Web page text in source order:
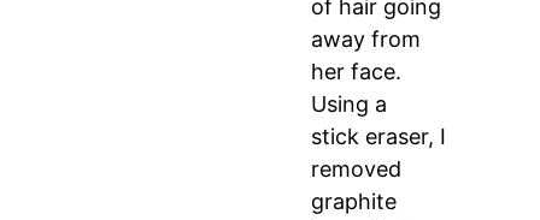
of hair going
away from
her face.
Using a
stick eraser, I
removed
graphite